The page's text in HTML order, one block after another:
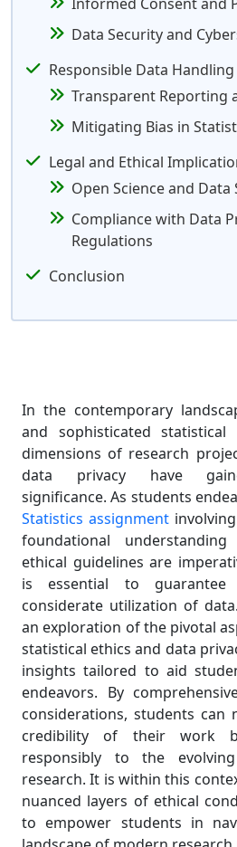
Data Security and
Responsible Data
Transparent Reporting
Mitigating Bias in
Legal and Ethical
Open Science and Data
Compliance with Data
Regulations
Conclusion
In the contemporary
and sophisticated statistical
dimensions of research
data privacy have
significance. As students
Statistics assignment
foundational
ethical guidelines are
is essential to
considerate utilization of
an exploration of the pivotal
statistical ethics and data
insights tailored to aid
endeavors. By
considerations, students can
credibility of their work
responsibly to the
research. It is within this
nuanced layers of ethical
to empower students in